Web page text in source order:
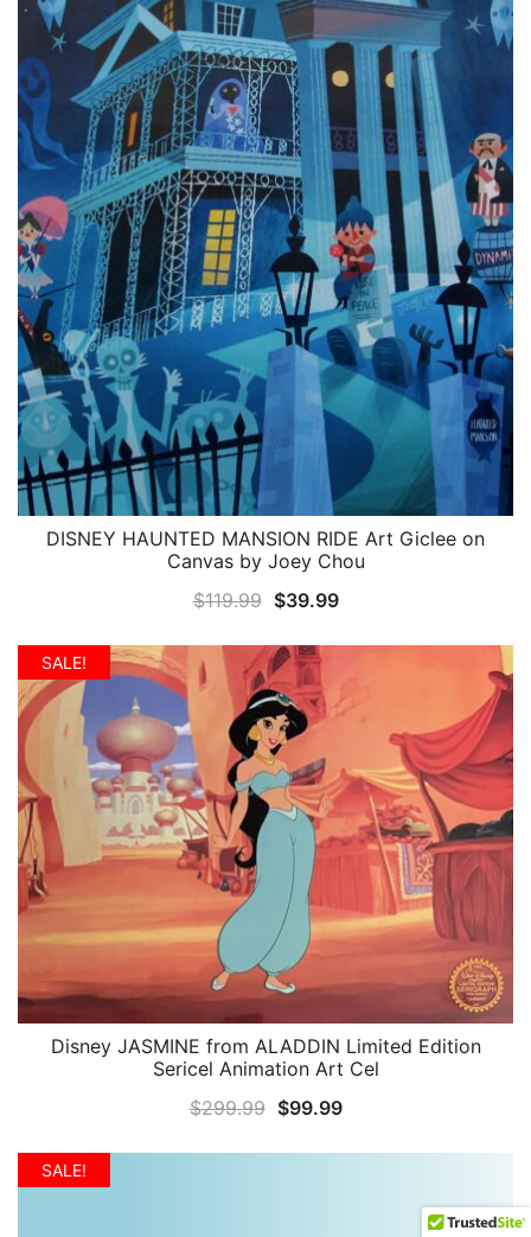
QUICK VIEW
DISNEY HAUNTED MANSION RIDE Art Giclee on
Canvas by Joey Chou
$119.99 Original
was:
$119.99.
$39.99Current
$39.99.
SALE!
QUICK VIEW
Disney JASMINE from ALADDIN Limited Edition
Sericel Animation Art Cel
$299.99 Original
$99.99Current
SALE!